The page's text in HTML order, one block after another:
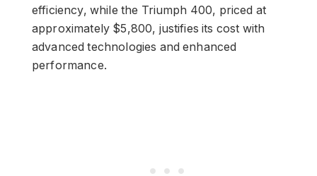
efficiency, while the Triumph 400, priced at
approximately $5,800, justifies its cost with
advanced technologies and enhanced
performance.